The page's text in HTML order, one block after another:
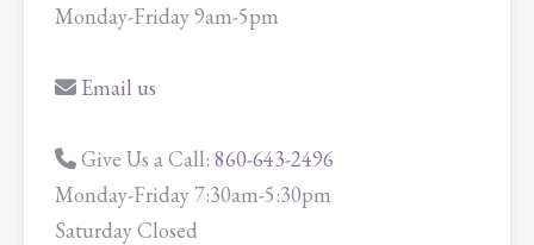
Monday-Friday 9am-5pm
Email us
Give Us a Call: 860-643-2496
Monday-Friday 7:30am-5:30pm
Saturday Closed